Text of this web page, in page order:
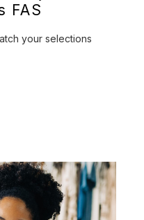
FAS
your selections